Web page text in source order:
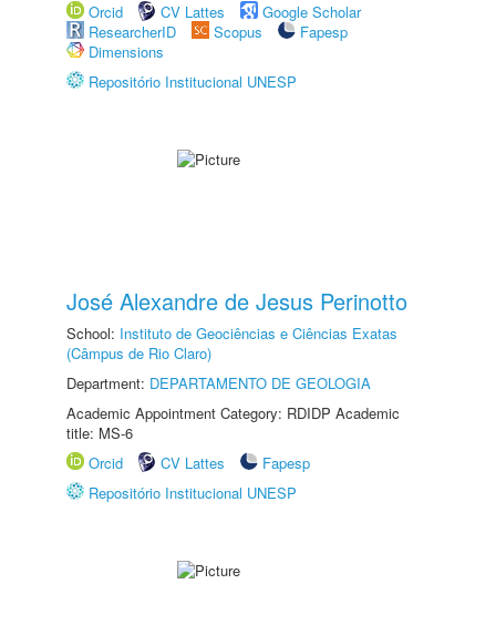
Orcid
CV Lattes
Google Scholar
ResearcherID
Scopus
Fapesp
Dimensions
Repositório Institucional UNESP
José Alexandre de Jesus Perinotto
School: Instituto de Geociências e Ciências Exatas
(Câmpus de Rio Claro)
Department: DEPARTAMENTO DE GEOLOGIA
Academic Appointment Category: RDIDP Academic
title: MS-6
Orcid
CV Lattes
Fapesp
Repositório Institucional UNESP